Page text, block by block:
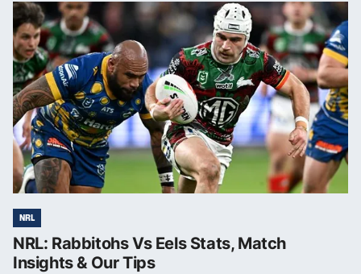
NRL
NRL: Rabbitohs Vs Eels Stats, Match
Insights & Our Tips